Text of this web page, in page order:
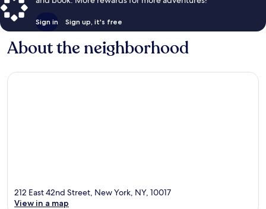
Sign in Sign up, it's free
About the neighborhood
212 East 42nd Street, New York, NY, 10017
View in a map